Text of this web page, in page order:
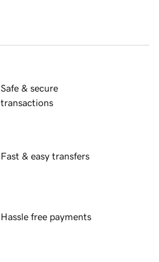
Safe & secure
transactions
Fast & easy transfers
Hassle free payments